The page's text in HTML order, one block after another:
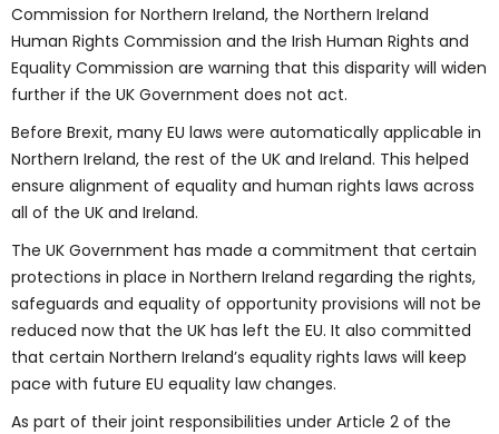
Commission for Northern Ireland, the Northern Ireland
Human Rights Commission and the Irish Human Rights and
Equality Commission are warning that this disparity will widen
further if the UK Government does not act.
Before Brexit, many EU laws were automatically applicable in
Northern Ireland, the rest of the UK and Ireland. This helped
ensure alignment of equality and human rights laws across
all of the UK and Ireland.
The UK Government has made a commitment that certain
protections in place in Northern Ireland regarding the rights,
safeguards and equality of opportunity provisions will not be
reduced now that the UK has left the EU. It also committed
that certain Northern Ireland’s equality rights laws will keep
pace with future EU equality law changes.
As part of their joint responsibilities under Article 2 of the